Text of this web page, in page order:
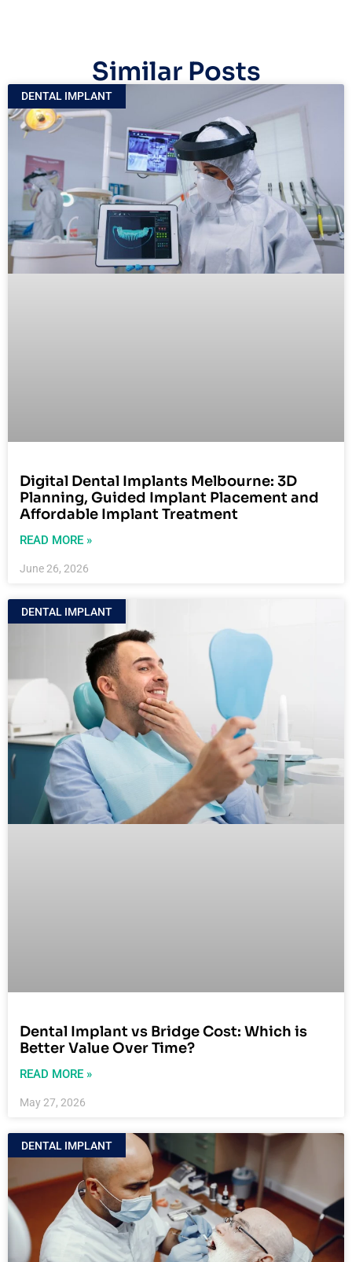
Similar Posts
DENTAL IMPLANT
Digital Dental Implants Melbourne: 3D
Planning, Guided Implant Placement and
Affordable Implant Treatment
READ MORE »
June 26, 2026
DENTAL IMPLANT
Dental Implant vs Bridge Cost: Which is
Better Value Over Time?
READ MORE »
May 27, 2026
DENTAL IMPLANT